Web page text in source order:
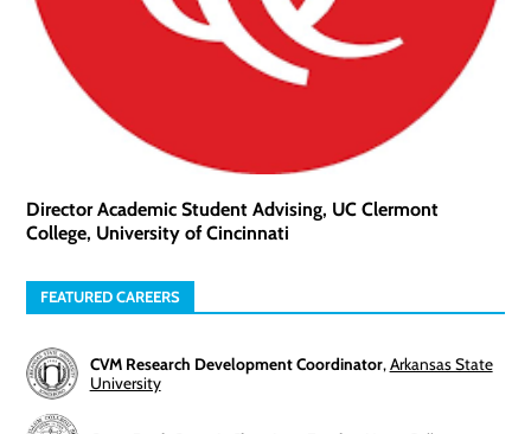
Director Academic Student Advising, UC Clermont
College, University of Cincinnati
FEATURED CAREERS
CVM Research Development Coordinator,Arkansas State
University